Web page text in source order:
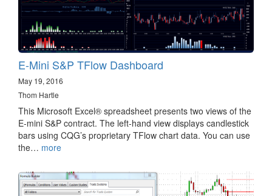
E-Mini S&P TFlow Dashboard
May 19, 2016
Thom Hartle
This Microsoft Excel® spreadsheet presents two views of the
E-mini S&P contract. The left-hand view displays candlestick
bars using CQG’s proprietary TFlow chart data. You can use
the… more